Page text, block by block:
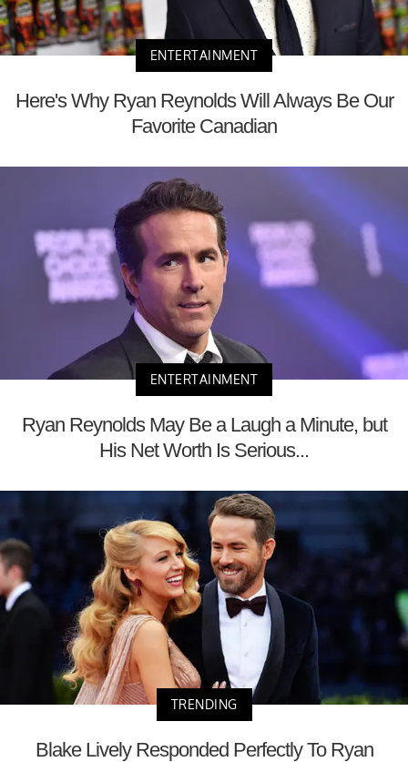
ENTERTAINMENT
Here's Why Ryan Reynolds Will Always Be Our
Favorite Canadian
ENTERTAINMENT
Ryan Reynolds May Be a Laugh a Minute, but
His Net Worth Is Serious...
TRENDING
Blake Lively Responded Perfectly To Ryan